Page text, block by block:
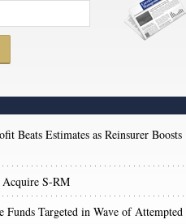
Beats Estimates as Reinsurer Boosts
S-RM
Funds Targeted in Wave of Attempted